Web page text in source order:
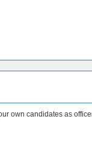
own candidates as